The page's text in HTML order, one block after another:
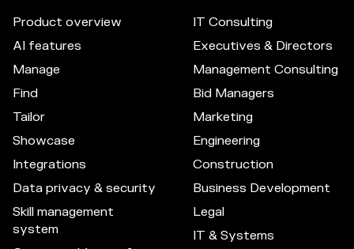
Product overview
AI features
Manage
Find
Tailor
Showcase
Integrations
Data privacy & security
Skill management
system
IT Consulting
Executives & Directors
Management Consulting
Bid Managers
Marketing
Engineering
Construction
Business Development
Legal
IT & Systems